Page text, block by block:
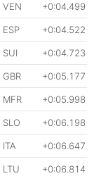
VEN +0:04.499
ESP +0:04.522
SUI +0:04.723
GBR +0:05.177
MFR +0:05.998
SLO +0:06.198
ITA +0:06.647
LTU +0:06.814